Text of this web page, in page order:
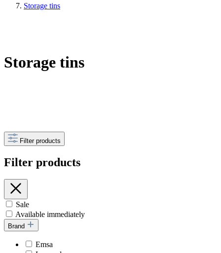
Storage tins
Storage tins
Filter products
Filter products
Sale
Available immediately
Brand
Emsa